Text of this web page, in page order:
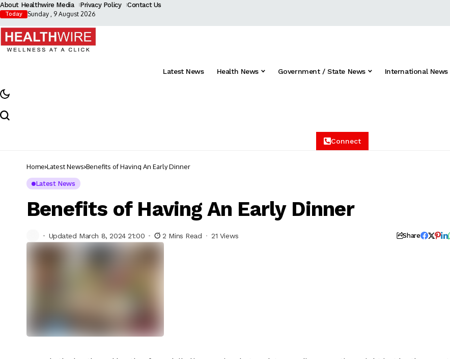
About Healthwire Media Privacy Policy Contact Us
Today Sunday , 9 August 2026
Latest News Health News Government / State News International News
Connect
Home Latest News Benefits of Having An Early Dinner
Latest News
Benefits of Having An Early Dinner
Updated March 8, 2024 21:00 2 Mins Read 21 Views Share